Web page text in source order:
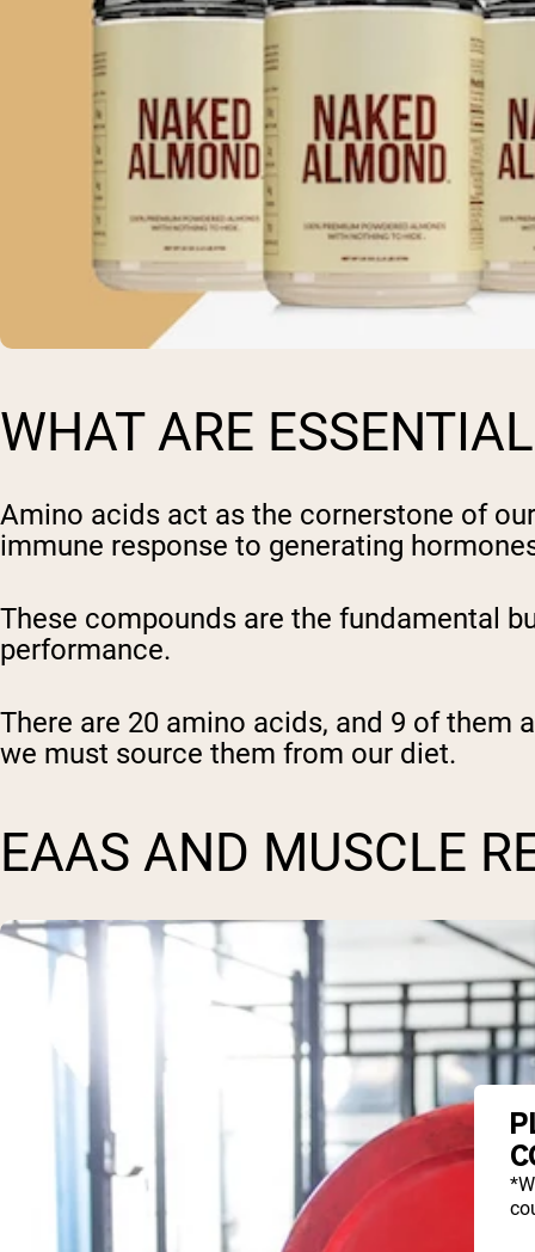
WHAT ARE
Amino acids act as the cornerstone of
immune response to generating
These compounds are the fundamental
performance.
There are 20 amino acids, and 9 of them
we must source them from our diet.
EAAS AND MUSCLE